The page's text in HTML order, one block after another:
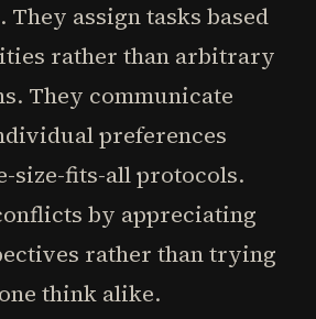
assign tasks based
rather than arbitrary
They communicate
preferences
size-fits-all protocols.
by appreciating
rather than trying
think alike.